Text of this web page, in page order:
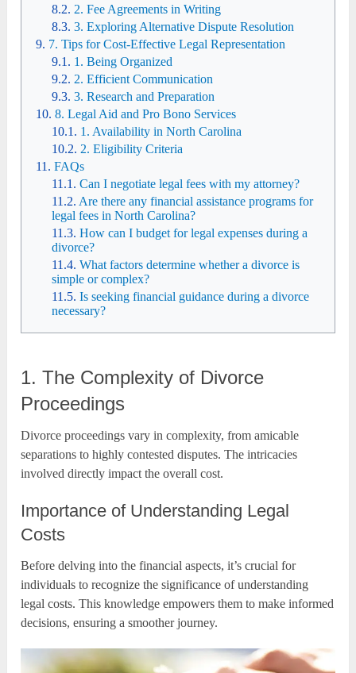
2. Fee Agreements in Writing
3. Exploring Alternative Dispute Resolution
7. Tips for Cost-Effective Legal Representation
1. Being Organized
2. Efficient Communication
3. Research and Preparation
8. Legal Aid and Pro Bono Services
1. Availability in North Carolina
2. Eligibility Criteria
FAQs
Can I negotiate legal fees with my attorney?
Are there any financial assistance programs for
legal fees in North Carolina?
How can I budget for legal expenses during a
divorce?
What factors determine whether a divorce is
simple or complex?
Is seeking financial guidance during a divorce
necessary?
1. The Complexity of Divorce
Proceedings
Divorce proceedings vary in complexity, from amicable
separations to highly contested disputes. The intricacies
involved directly impact the overall cost.
Importance of Understanding Legal
Costs
Before delving into the financial aspects, it’s crucial for
individuals to recognize the significance of understanding
legal costs. This knowledge empowers them to make informed
decisions, ensuring a smoother journey.